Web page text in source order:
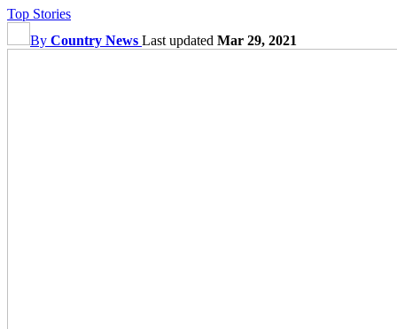
Top Stories
By Country News Last updated Mar 29, 2021